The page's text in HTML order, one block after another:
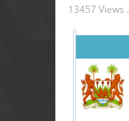
13457 Views .